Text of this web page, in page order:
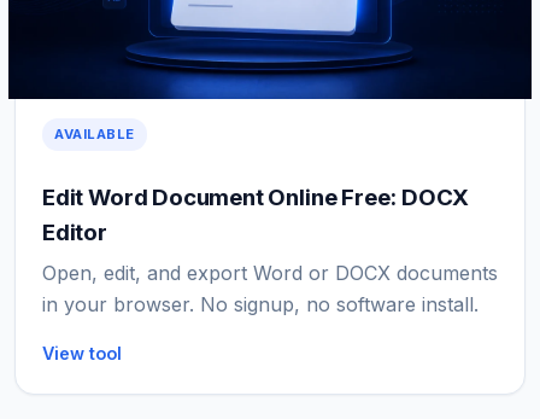
AVAILABLE
Edit Word Document Online Free: DOCX
Editor
Open, edit, and export Word or DOCX documents
in your browser. No signup, no software install.
View tool